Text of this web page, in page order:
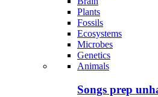
Plants
Fossils
Ecosystems
Microbes
Genetics
Recent
posts
Animals
Songs prep